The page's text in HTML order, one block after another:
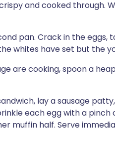
and cooked through.
pan. Crack in the eggs,
whites have set but the
are cooking, spoon a
lay a sausage
each egg with a
muffin half. Serve